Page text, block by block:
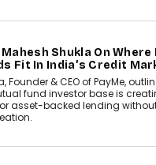
Mahesh Shukla On
Fit In India’s Credit
Founder & CEO of PayMe,
fund investor base is
asset-backed lending